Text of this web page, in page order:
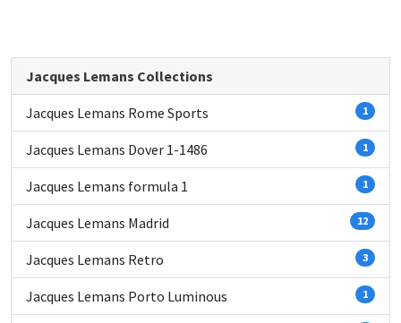
Jacques Lemans Collections
Jacques Lemans Rome Sports 1
Jacques Lemans Dover 1-1486 1
Jacques Lemans formula 1 1
Jacques Lemans Madrid 12
Jacques Lemans Retro 3
Jacques Lemans Porto Luminous 1